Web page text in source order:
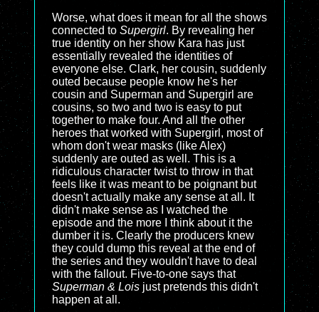
Worse, what does it mean for all the shows
connected to Supergirl. By revealing her
true identity on her show Kara has just
essentially revealed the identities of
everyone else. Clark, her cousin, suddenly
outed because people know he's her
cousin and Superman and Supergirl are
cousins, so two and two is easy to put
together to make four. And all the other
heroes that worked with Supergirl, most of
whom don't wear masks (like Alex)
suddenly are outed as well. This is a
ridiculous character twist to throw in that
feels like it was meant to be poignant but
doesn't actually make any sense at all. It
didn't make sense as I watched the
episode and the more I think about it the
dumber it is. Clearly the producers knew
they could dump this reveal at the end of
the series and they wouldn't have to deal
with the fallout. Five-to-one says that
Superman & Lois just pretends this didn't
happen at all.